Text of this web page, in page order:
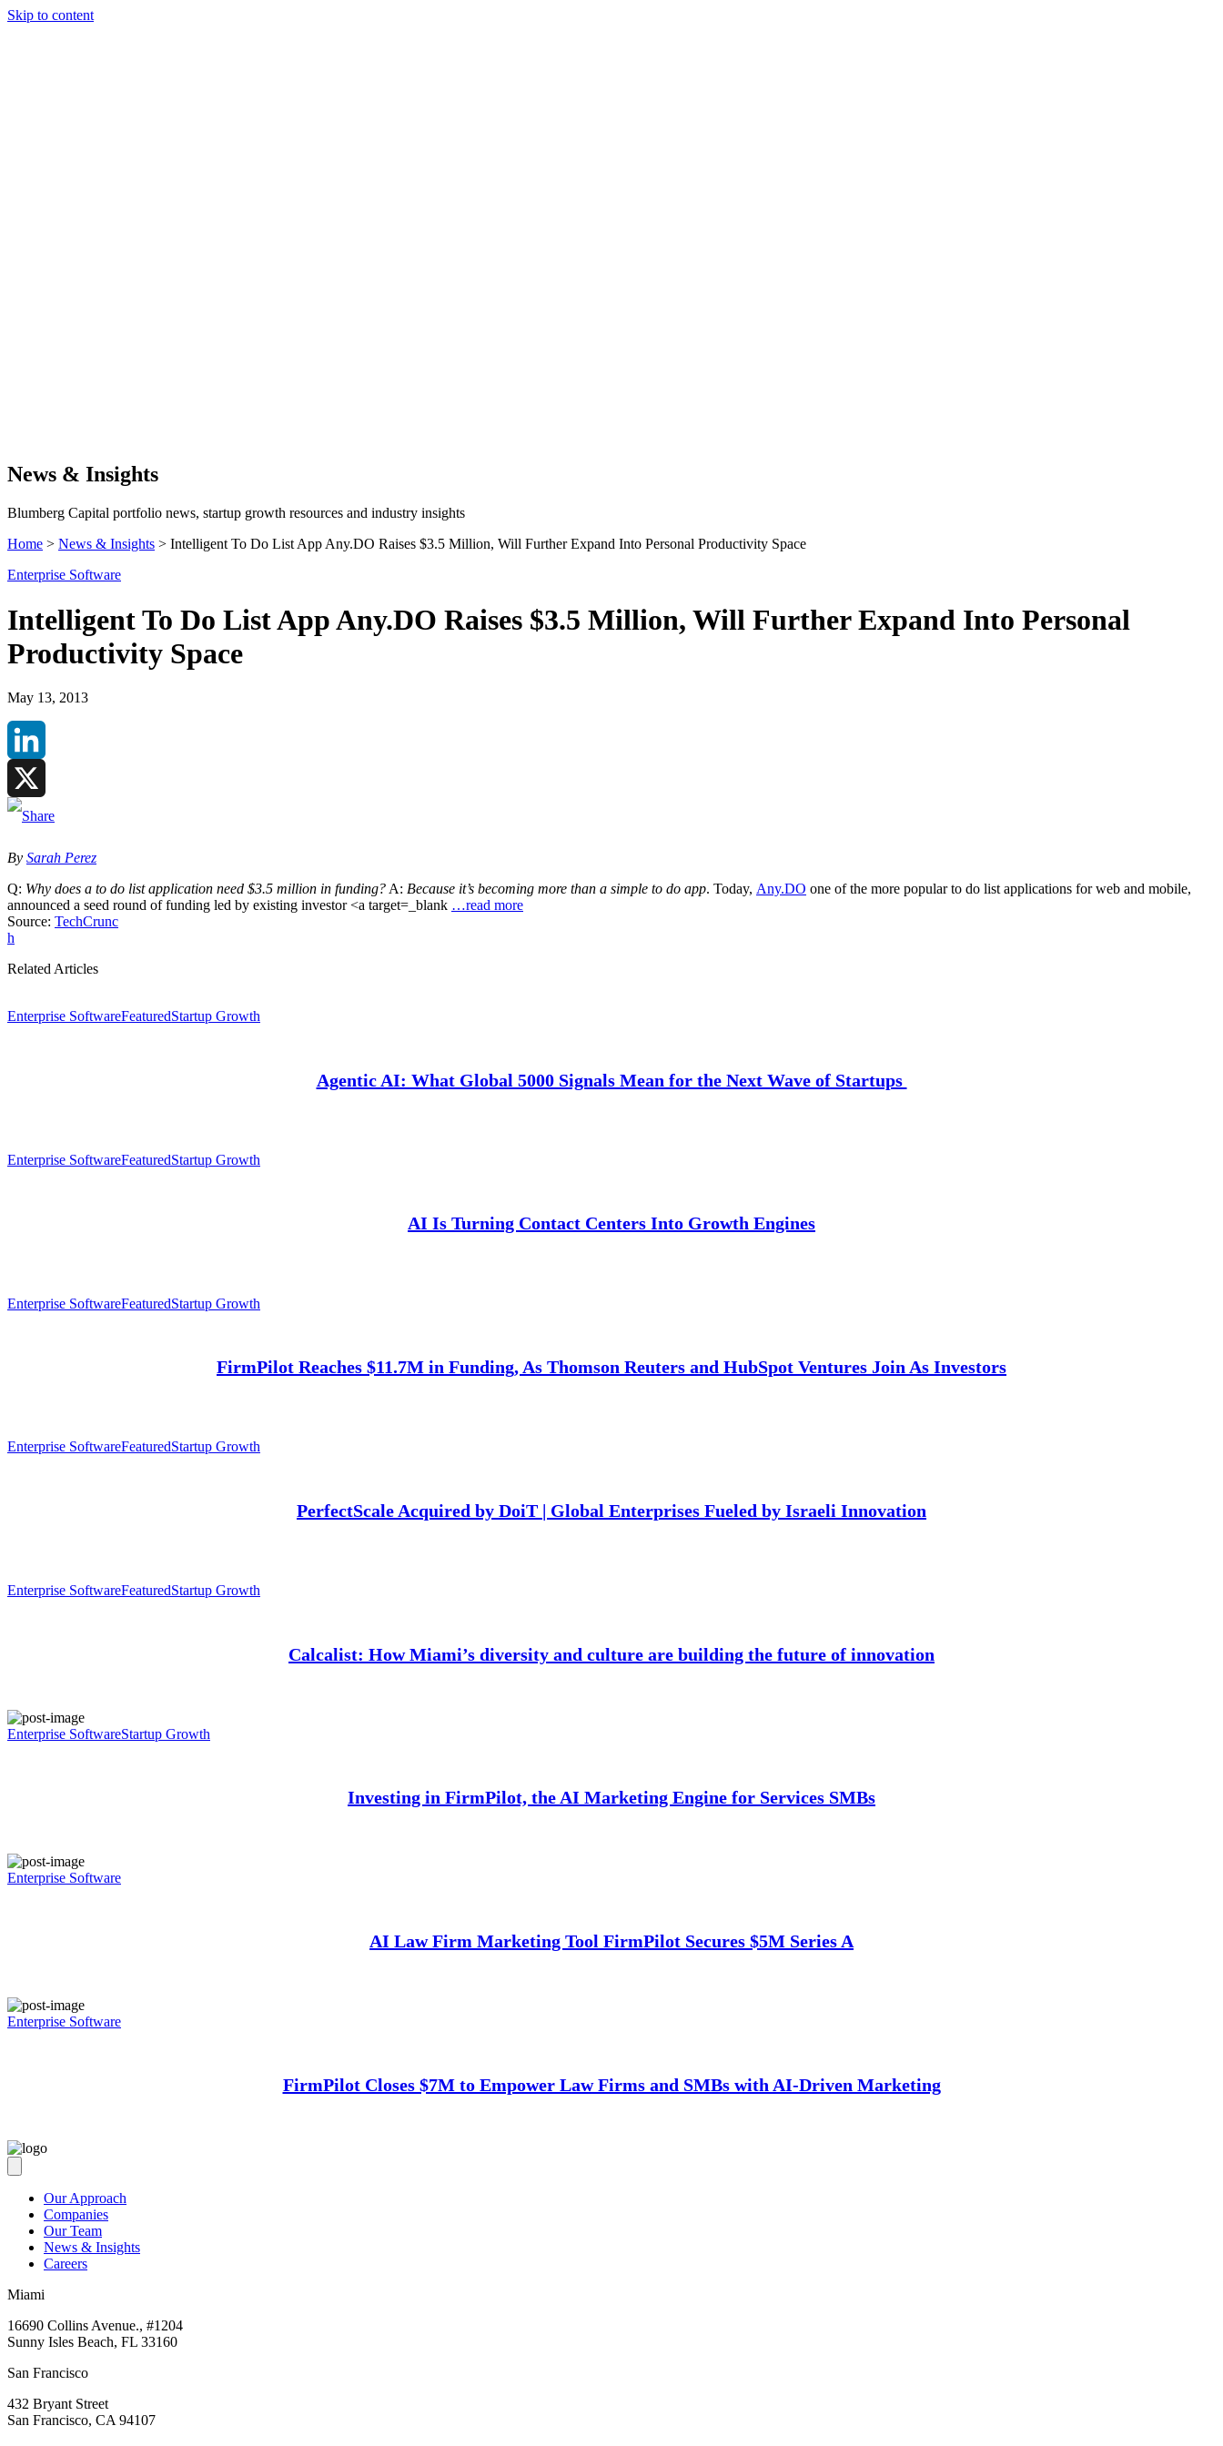
Skip to content
News & Insights
Blumberg Capital portfolio news, startup growth resources and industry insights
Home > News & Insights > Intelligent To Do List App Any.DO Raises $3.5 Million, Will Further Expand Into Personal Productivity Space
Enterprise Software
Intelligent To Do List App Any.DO Raises $3.5 Million, Will Further Expand Into Personal
Productivity Space
May 13, 2013
LinkedIn
X
By Sarah Perez
Q: Why does a to do list application need $3.5 million in funding? A: Because it’s becoming more than a simple to do app. Today, Any.DO one of the more popular to do list applications for web and mobile,
announced a seed round of funding led by existing investor <a target=_blank …read more
Source: TechCrunc
h
Related Articles
Enterprise SoftwareFeaturedStartup Growth
Agentic AI: What Global 5000 Signals Mean for the Next Wave of Startups
Enterprise SoftwareFeaturedStartup Growth
AI Is Turning Contact Centers Into Growth Engines
Enterprise SoftwareFeaturedStartup Growth
FirmPilot Reaches $11.7M in Funding, As Thomson Reuters and HubSpot Ventures Join As Investors
Enterprise SoftwareFeaturedStartup Growth
PerfectScale Acquired by DoiT | Global Enterprises Fueled by Israeli Innovation
Enterprise SoftwareFeaturedStartup Growth
Calcalist: How Miami’s diversity and culture are building the future of innovation
Enterprise SoftwareStartup Growth
Investing in FirmPilot, the AI Marketing Engine for Services SMBs
Enterprise Software
AI Law Firm Marketing Tool FirmPilot Secures $5M Series A
Enterprise Software
FirmPilot Closes $7M to Empower Law Firms and SMBs with AI-Driven Marketing
Our Approach
Companies
Our Team
News & Insights
Careers
Miami
16690 Collins Avenue., #1204
Sunny Isles Beach, FL 33160
San Francisco
432 Bryant Street
San Francisco, CA 94107